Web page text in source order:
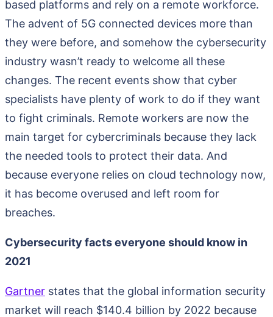
based platforms and rely on a remote workforce.
The advent of 5G connected devices more than
they were before, and somehow the cybersecurity
industry wasn’t ready to welcome all these
changes. The recent events show that cyber
specialists have plenty of work to do if they want
to fight criminals. Remote workers are now the
main target for cybercriminals because they lack
the needed tools to protect their data. And
because everyone relies on cloud technology now,
it has become overused and left room for
breaches.
Cybersecurity facts everyone should know in
2021
Gartner states that the global information security
market will reach $140.4 billion by 2022 because